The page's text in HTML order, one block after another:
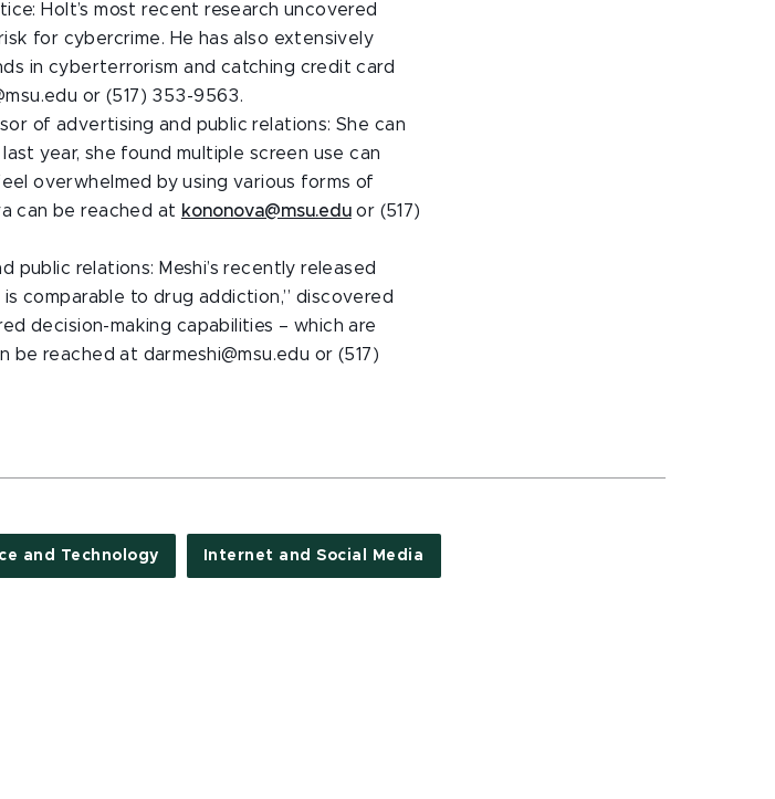
Holt’s most recent research uncovered
for cybercrime. He has also extensively
in cyberterrorism and catching credit card
or (517) 353-9563.
of advertising and public relations: She can
year, she found multiple screen use can
overwhelmed by using various forms of
can be reached at kononova@msu.eduor (517)
public relations: Meshi’s recently released
is comparable to drug addiction,” discovered
decision-making capabilities – which are
be reached at darmeshi@msu.edu or (517)
and Technology Internet and Social Media